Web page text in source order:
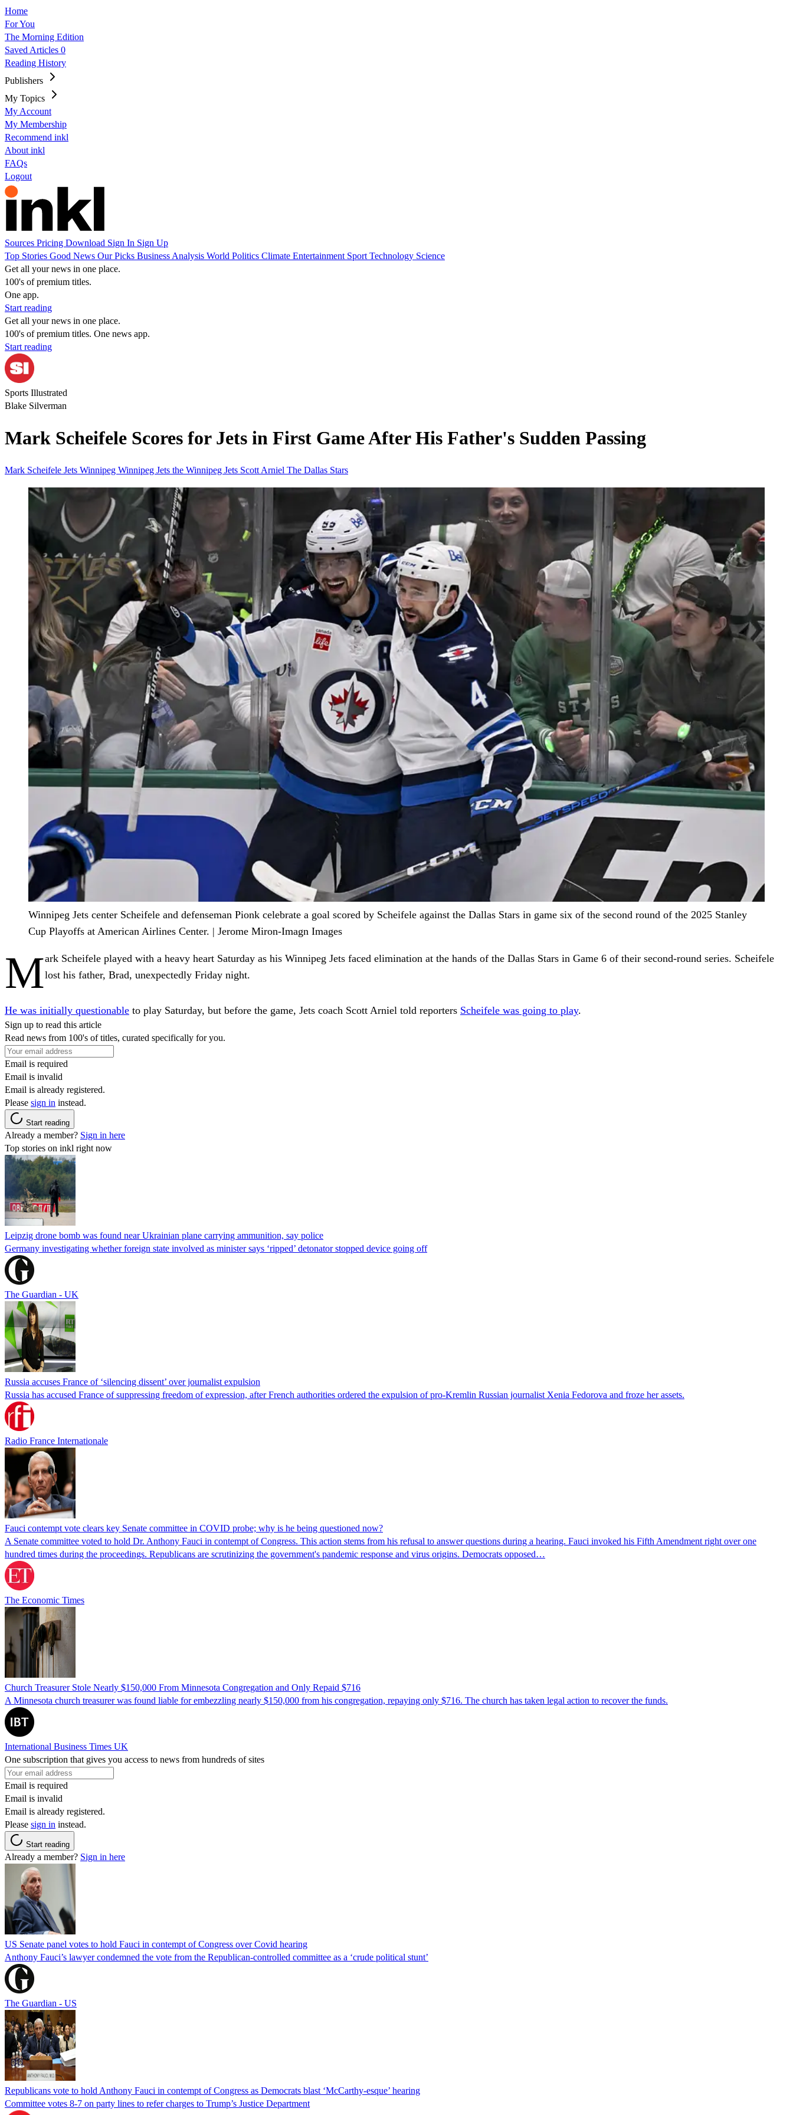
Home
For You
The Morning Edition
Saved Articles 0
Reading History
Publishers
My Topics
My Account
My Membership
Recommend inkl
About inkl
FAQs
Logout
Sources Pricing Download Sign In Sign Up
Top Stories Good News Our Picks Business Analysis World Politics Climate Entertainment Sport Technology Science
Get all your news in one place.
100's of premium titles.
One app.
Start reading
Get all your news in one place.
100's of premium titles. One news app.
Start reading
Sports Illustrated
Blake Silverman
Mark Scheifele Scores for Jets in First Game After His Father's Sudden Passing
Mark Scheifele Jets Winnipeg Winnipeg Jets the Winnipeg Jets Scott Arniel The Dallas Stars
Winnipeg Jets center Scheifele and defenseman Pionk celebrate a goal scored by Scheifele against the Dallas Stars in game six of the second round of the 2025 Stanley
Cup Playoffs at American Airlines Center. | Jerome Miron-Imagn Images
Mark Scheifele played with a heavy heart Saturday as his Winnipeg Jets faced elimination at the hands of the Dallas Stars in Game 6 of their second-round series. Scheifele
lost his father, Brad, unexpectedly Friday night.
He was initially questionable to play Saturday, but before the game, Jets coach Scott Arniel told reporters Scheifele was going to play.
Sign up to read this article
Read news from 100's of titles, curated specifically for you.
Email is required
Email is invalid
Email is already registered.
Please sign in instead.
Start reading
Already a member? Sign in here
Top stories on inkl right now
Leipzig drone bomb was found near Ukrainian plane carrying ammunition, say police
Germany investigating whether foreign state involved as minister says ‘ripped’ detonator stopped device going off
The Guardian - UK
Russia accuses France of ‘silencing dissent’ over journalist expulsion
Russia has accused France of suppressing freedom of expression, after French authorities ordered the expulsion of pro-Kremlin Russian journalist Xenia Fedorova and froze her assets.
Radio France Internationale
Fauci contempt vote clears key Senate committee in COVID probe; why is he being questioned now?
A Senate committee voted to hold Dr. Anthony Fauci in contempt of Congress. This action stems from his refusal to answer questions during a hearing. Fauci invoked his Fifth Amendment right over one
hundred times during the proceedings. Republicans are scrutinizing the government's pandemic response and virus origins. Democrats opposed…
The Economic Times
Church Treasurer Stole Nearly $150,000 From Minnesota Congregation and Only Repaid $716
A Minnesota church treasurer was found liable for embezzling nearly $150,000 from his congregation, repaying only $716. The church has taken legal action to recover the funds.
International Business Times UK
One subscription that gives you access to news from hundreds of sites
Email is required
Email is invalid
Email is already registered.
Please sign in instead.
Start reading
Already a member? Sign in here
US Senate panel votes to hold Fauci in contempt of Congress over Covid hearing
Anthony Fauci’s lawyer condemned the vote from the Republican-controlled committee as a ‘crude political stunt’
The Guardian - US
Republicans vote to hold Anthony Fauci in contempt of Congress as Democrats blast ‘McCarthy-esque’ hearing
Committee votes 8-7 on party lines to refer charges to Trump’s Justice Department